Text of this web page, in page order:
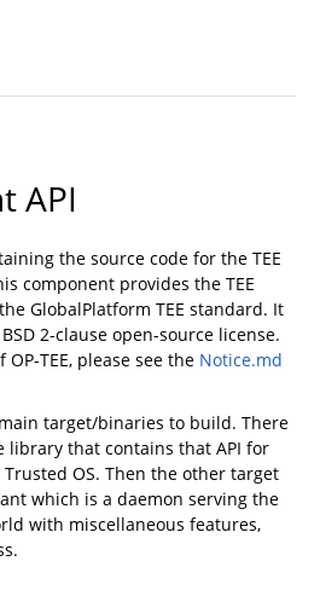
API
the source code for the TEE
component provides the TEE
GlobalPlatform TEE standard. It
2-clause open-source license.
TEE, please see the Notice.md
target/binaries to build. There
library that contains that API for
OS. Then the other target
which is a daemon serving the
with miscellaneous features,